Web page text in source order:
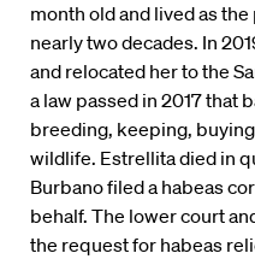
month old and lived as
nearly two decades. In
and relocated her to the
a law passed in 2017 that
breeding, keeping,
wildlife. Estrellita died in
Burbano filed a habeas
behalf. The lower court
the request for habeas